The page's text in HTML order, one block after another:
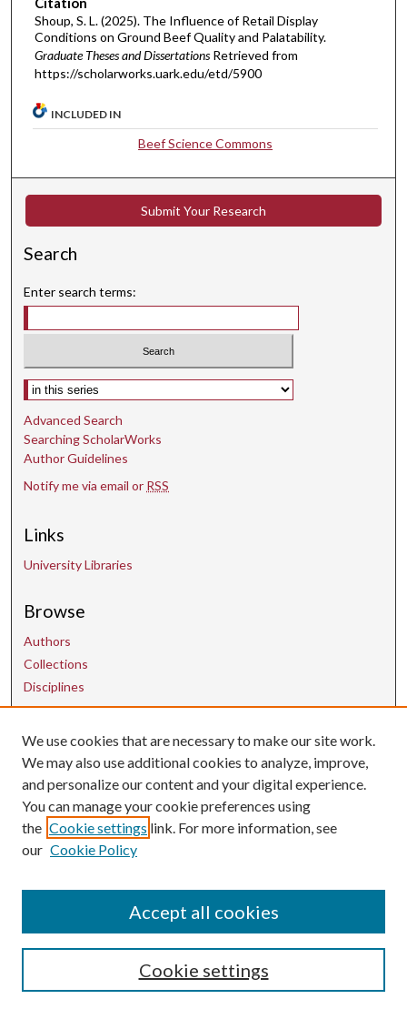
Shoup, S. L. (2025). The Influence of Retail Display
Conditions on Ground Beef Quality and Palatability.
Graduate Theses and Dissertations Retrieved from
https://scholarworks.uark.edu/etd/5900
INCLUDED IN
Beef Science Commons
Submit Your Research
Search
Enter search terms:
Select context to search:
Advanced Search
Searching ScholarWorks
Author Guidelines
Notify me via email or RSS
Links
University Libraries
Browse
Authors
Collections
Disciplines
Contact Us
uarepos@uark.edu
We use cookies that are necessary to make our site work.
We may also use additional cookies to analyze, improve,
and personalize our content and your digital experience.
You can manage your cookie preferences using
the Cookie settings link. For more information, see
our Cookie Policy
Cookie settings
Accept all cookies